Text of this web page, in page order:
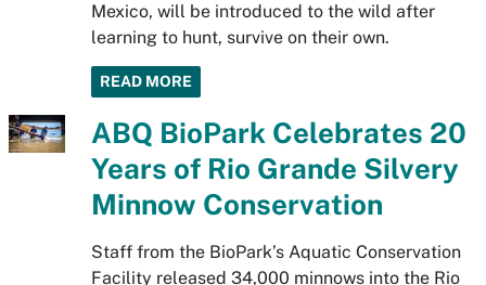
Mexico, will be introduced to the wild after
learning to hunt, survive on their own.
READ MORE
ABQ BioPark Celebrates 20
Years of Rio Grande Silvery
Minnow Conservation
Staff from the BioPark’s Aquatic Conservation
Facility released 34,000 minnows into the Rio